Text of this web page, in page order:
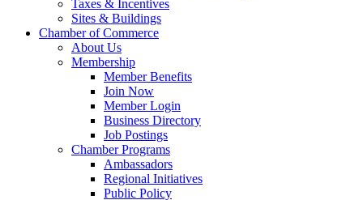
Taxes & Incentives
Sites & Buildings
Chamber of Commerce
About Us
Membership
Member Benefits
Join Now
Member Login
Business Directory
Job Postings
Chamber Programs
Ambassadors
Regional Initiatives
Public Policy